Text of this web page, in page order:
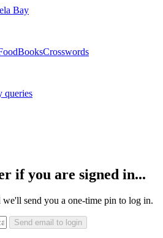
Bay
BooksCrosswords
queries
if you are signed in...
send you a one-time pin to log in.
Send email to login